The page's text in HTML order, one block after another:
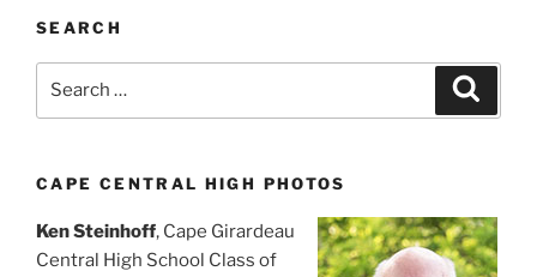
SEARCH
CAPE CENTRAL HIGH PHOTOS
Ken Steinhoff, Cape Girardeau
Central High School Class of